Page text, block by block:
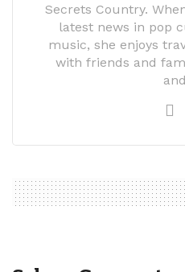
Secrets Country.
latest news in pop
music, she enjoys
with friends and